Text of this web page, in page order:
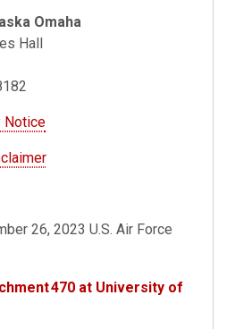
Omaha
Hall
Notice
26, 2023 U.S. Air Force
470 at University of